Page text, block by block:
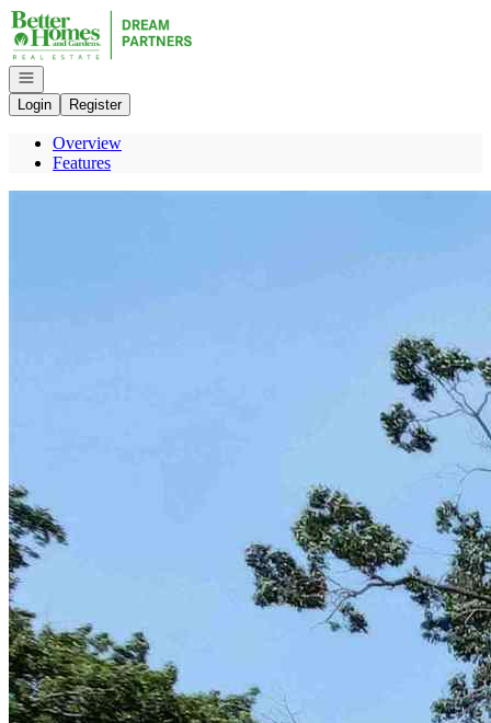
Go to: Homepage
Open navigation
Login
Register
Overview
Features